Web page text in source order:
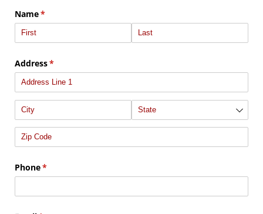
Name*
(required)
Address*
(required)
Phone*
(required)